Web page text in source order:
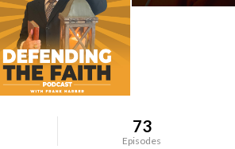
73
Episodes